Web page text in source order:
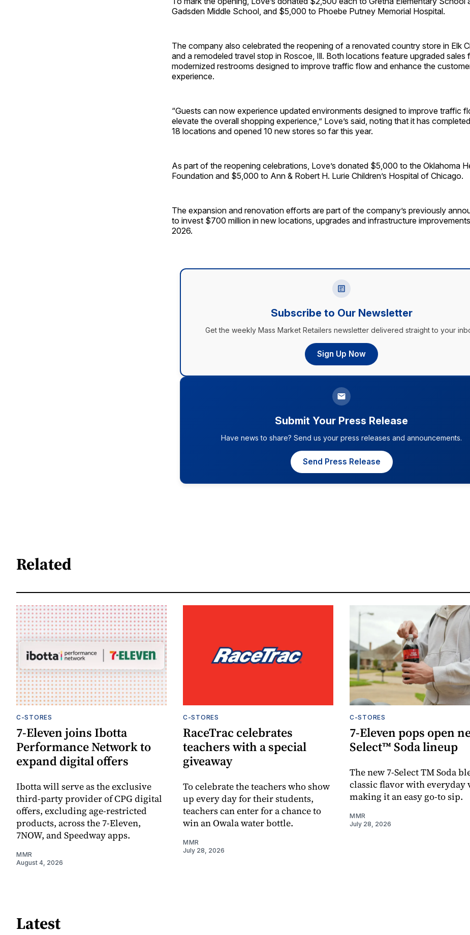
Gadsden Middle School, and $5,000 to Phoebe Putney Memorial Hospital.
The company also celebrated the reopening of a renovated country store in Elk
and a remodeled travel stop in Roscoe, Ill. Both locations feature upgraded sales
modernized restrooms designed to improve traffic flow and enhance the
experience.
“Guests can now experience updated environments designed to improve traffic
elevate the overall shopping experience,” Love’s said, noting that it has
18 locations and opened 10 new stores so far this year.
As part of the reopening celebrations, Love’s donated $5,000 to the Oklahoma
Foundation and $5,000 to Ann & Robert H. Lurie Children’s Hospital of Chicago.
The expansion and renovation efforts are part of the company’s previously
to invest $700 million in new locations, upgrades and infrastructure
2026.
Subscribe to Our Newsletter
Get the weekly Mass Market Retailers newsletter delivered straight to your
Sign Up Now
Submit Your Press Release
Have news to share? Send us your press releases and announcements.
Send Press Release
Related
C-STORES
7-Eleven joins Ibotta
Performance Network to
expand digital offers
Ibotta will serve as the exclusive
third-party provider of CPG digital
offers, excluding age-restricted
products, across the 7-Eleven,
7NOW, and Speedway apps.
MMR
August 4, 2026
C-STORES
RaceTrac celebrates
teachers with a special
giveaway
To celebrate the teachers who show
up every day for their students,
teachers can enter for a chance to
win an Owala water bottle.
MMR
July 28, 2026
C-STORES
7-Eleven pops open
Select™ Soda lineup
The new 7-Select TM Soda
classic flavor with everyday
making it an easy go-to sip.
MMR
July 28, 2026
Latest